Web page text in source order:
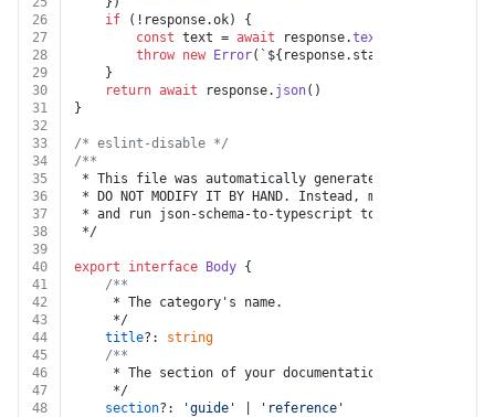
26
if (!response.ok) {
27
const text = await response.text
28
throw new Error( ` ${response.status}
29
	}
30
return await response. json()
31
}
32
33
/* eslint-disable */
34
/**
35
* This file was automatically generated by json-
36
* DO NOT MODIFY IT BY HAND. Instead, modify the
37
* and run json-schema-to-typescript to regenerate
38
*/
39
40
export interface Body {
41
/**
42
	 * The category's name.
43
	 */
44
title?: string
45
/**
46
* The section of your documentation where the
47
	 */
48
section?: 'guide'
'reference'